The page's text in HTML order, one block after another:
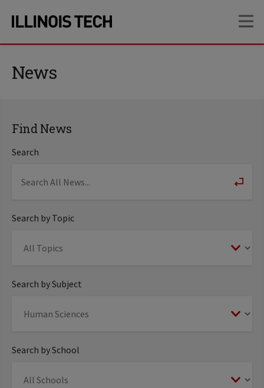
site
content
News
Find News
Search
Search by Topic
Search by Subject
Search by School